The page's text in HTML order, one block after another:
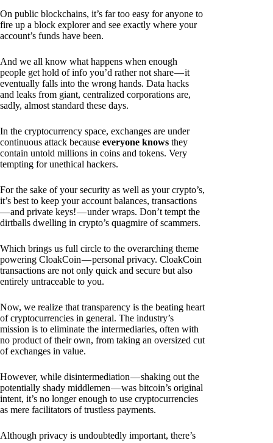
On public blockchains, it’s far too easy for anyone to
fire up a block explorer and see exactly where your
account’s funds have been.
And we all know what happens when enough
people get hold of info you’d rather not share — it
eventually falls into the wrong hands. Data hacks
and leaks from giant, centralized corporations are,
sadly, almost standard these days.
In the cryptocurrency space, exchanges are under
continuous attack because everyone knows they
contain untold millions in coins and tokens. Very
tempting for unethical hackers.
For the sake of your security as well as your crypto’s,
it’s best to keep your account balances, transactions
— and private keys! — under wraps. Don’t tempt the
dirtballs dwelling in crypto’s quagmire of scammers.
Which brings us full circle to the overarching theme
powering CloakCoin — personal privacy. CloakCoin
transactions are not only quick and secure but also
entirely untraceable to you.
Now, we realize that transparency is the beating heart
of cryptocurrencies in general. The industry’s
mission is to eliminate the intermediaries, often with
no product of their own, from taking an oversized cut
of exchanges in value.
However, while disintermediation — shaking out the
potentially shady middlemen — was bitcoin’s original
intent, it’s no longer enough to use cryptocurrencies
as mere facilitators of trustless payments.
Although privacy is undoubtedly important, there’s